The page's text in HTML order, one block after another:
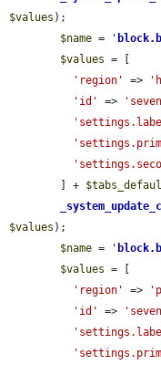
$values );
$name = '
$values = [
'region'
=>
'id'
=>
        ] +
$values );
$name = '
$values = [
'region'
=>
'id'
=>